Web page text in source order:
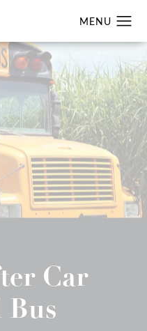
Car